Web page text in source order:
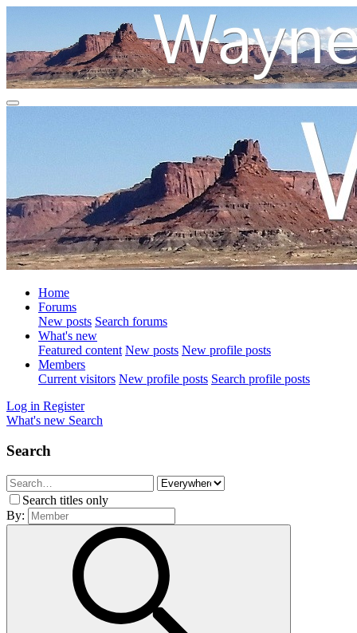
Home
Forums
New posts Search forums
What's new
Featured content New posts New profile posts
Members
Current visitors New profile posts Search profile posts
Log in Register
What's new Search
Search
Search titles only
By: